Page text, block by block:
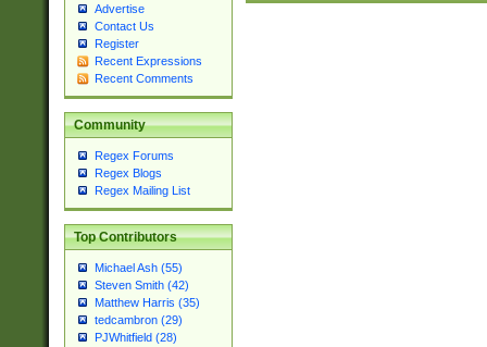
Advertise
Contact Us
Register
Recent Expressions
Recent Comments
Community
Regex Forums
Regex Blogs
Regex Mailing List
Top Contributors
Michael Ash (55)
Steven Smith (42)
Matthew Harris (35)
tedcambron (29)
PJWhitfield (28)